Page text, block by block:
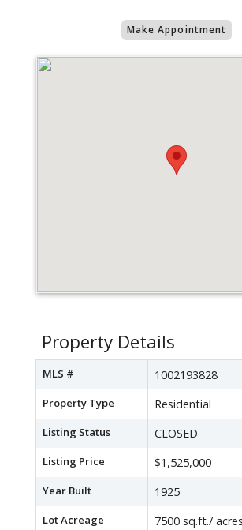
Make Appointment
Property Details
MLS # 1002193828
Property Type Residential
Listing Status CLOSED
Listing Price $1,525,000
Year Built 1925
Lot Acreage 7500 sq.ft./ acres